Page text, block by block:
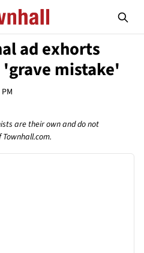
ad exhorts
mistake'
are their own and do not